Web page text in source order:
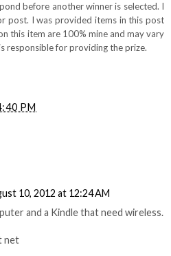
before another winner is selected. I
post. I was provided items in this post
this item are 100% mine and may vary
responsible for providing the prize.
PM
10, 2012 at 12:24 AM
and a Kindle that need wireless.
net